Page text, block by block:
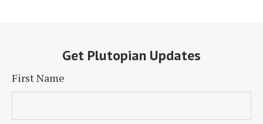
Get Plutopian Updates
First Name